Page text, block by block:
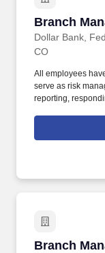
Branch
Dollar Bank,
Branch
CO
All employees
serve as risk
reporting,
program. This
sales and service
Branch
Branch